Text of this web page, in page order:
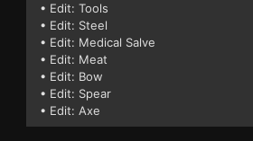
• Edit: Tools
• Edit: Steel
• Edit: Medical Salve
• Edit: Meat
• Edit: Bow
• Edit: Spear
• Edit: Axe